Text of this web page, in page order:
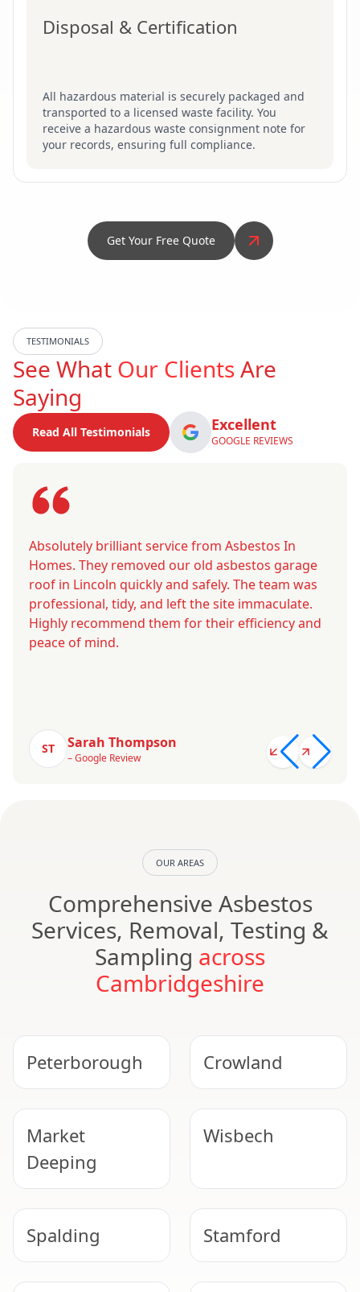
Disposal & Certification
All hazardous material is securely packaged and
transported to a licensed waste facility. You
receive a hazardous waste consignment note for
your records, ensuring full compliance.
Get Your Free Quote
TESTIMONIALS
See What Our ClientsAre
Saying
Read All Testimonials Excellent
GOOGLE REVIEWS
Absolutely brilliant service from Asbestos In
Homes. They removed our old asbestos garage
roof in Lincoln quickly and safely. The team was
professional, tidy, and left the site immaculate.
Highly recommend them for their efficiency and
peace of mind.
ST Sarah Thompson
– Google Review
OUR AREAS
Comprehensive Asbestos
Services, Removal, Testing &
Sampling across
Cambridgeshire
Peterborough Crowland
Market
Deeping
Wisbech
Spalding Stamford